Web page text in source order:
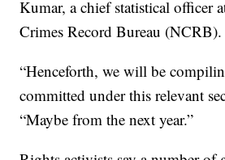
Kumar, a chief statistical officer
Crimes Record Bureau (NCRB).
“Henceforth, we will be
committed under this relevant
“Maybe from the next year.”